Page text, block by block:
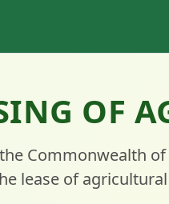
OF
Commonwealth
lease of